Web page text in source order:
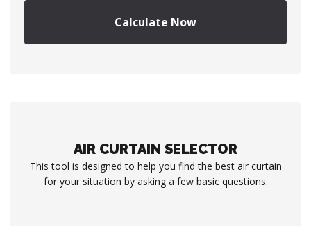
Calculate Now
AIR CURTAIN SELECTOR
This tool is designed to help you find the best air curtain
for your situation by asking a few basic questions.